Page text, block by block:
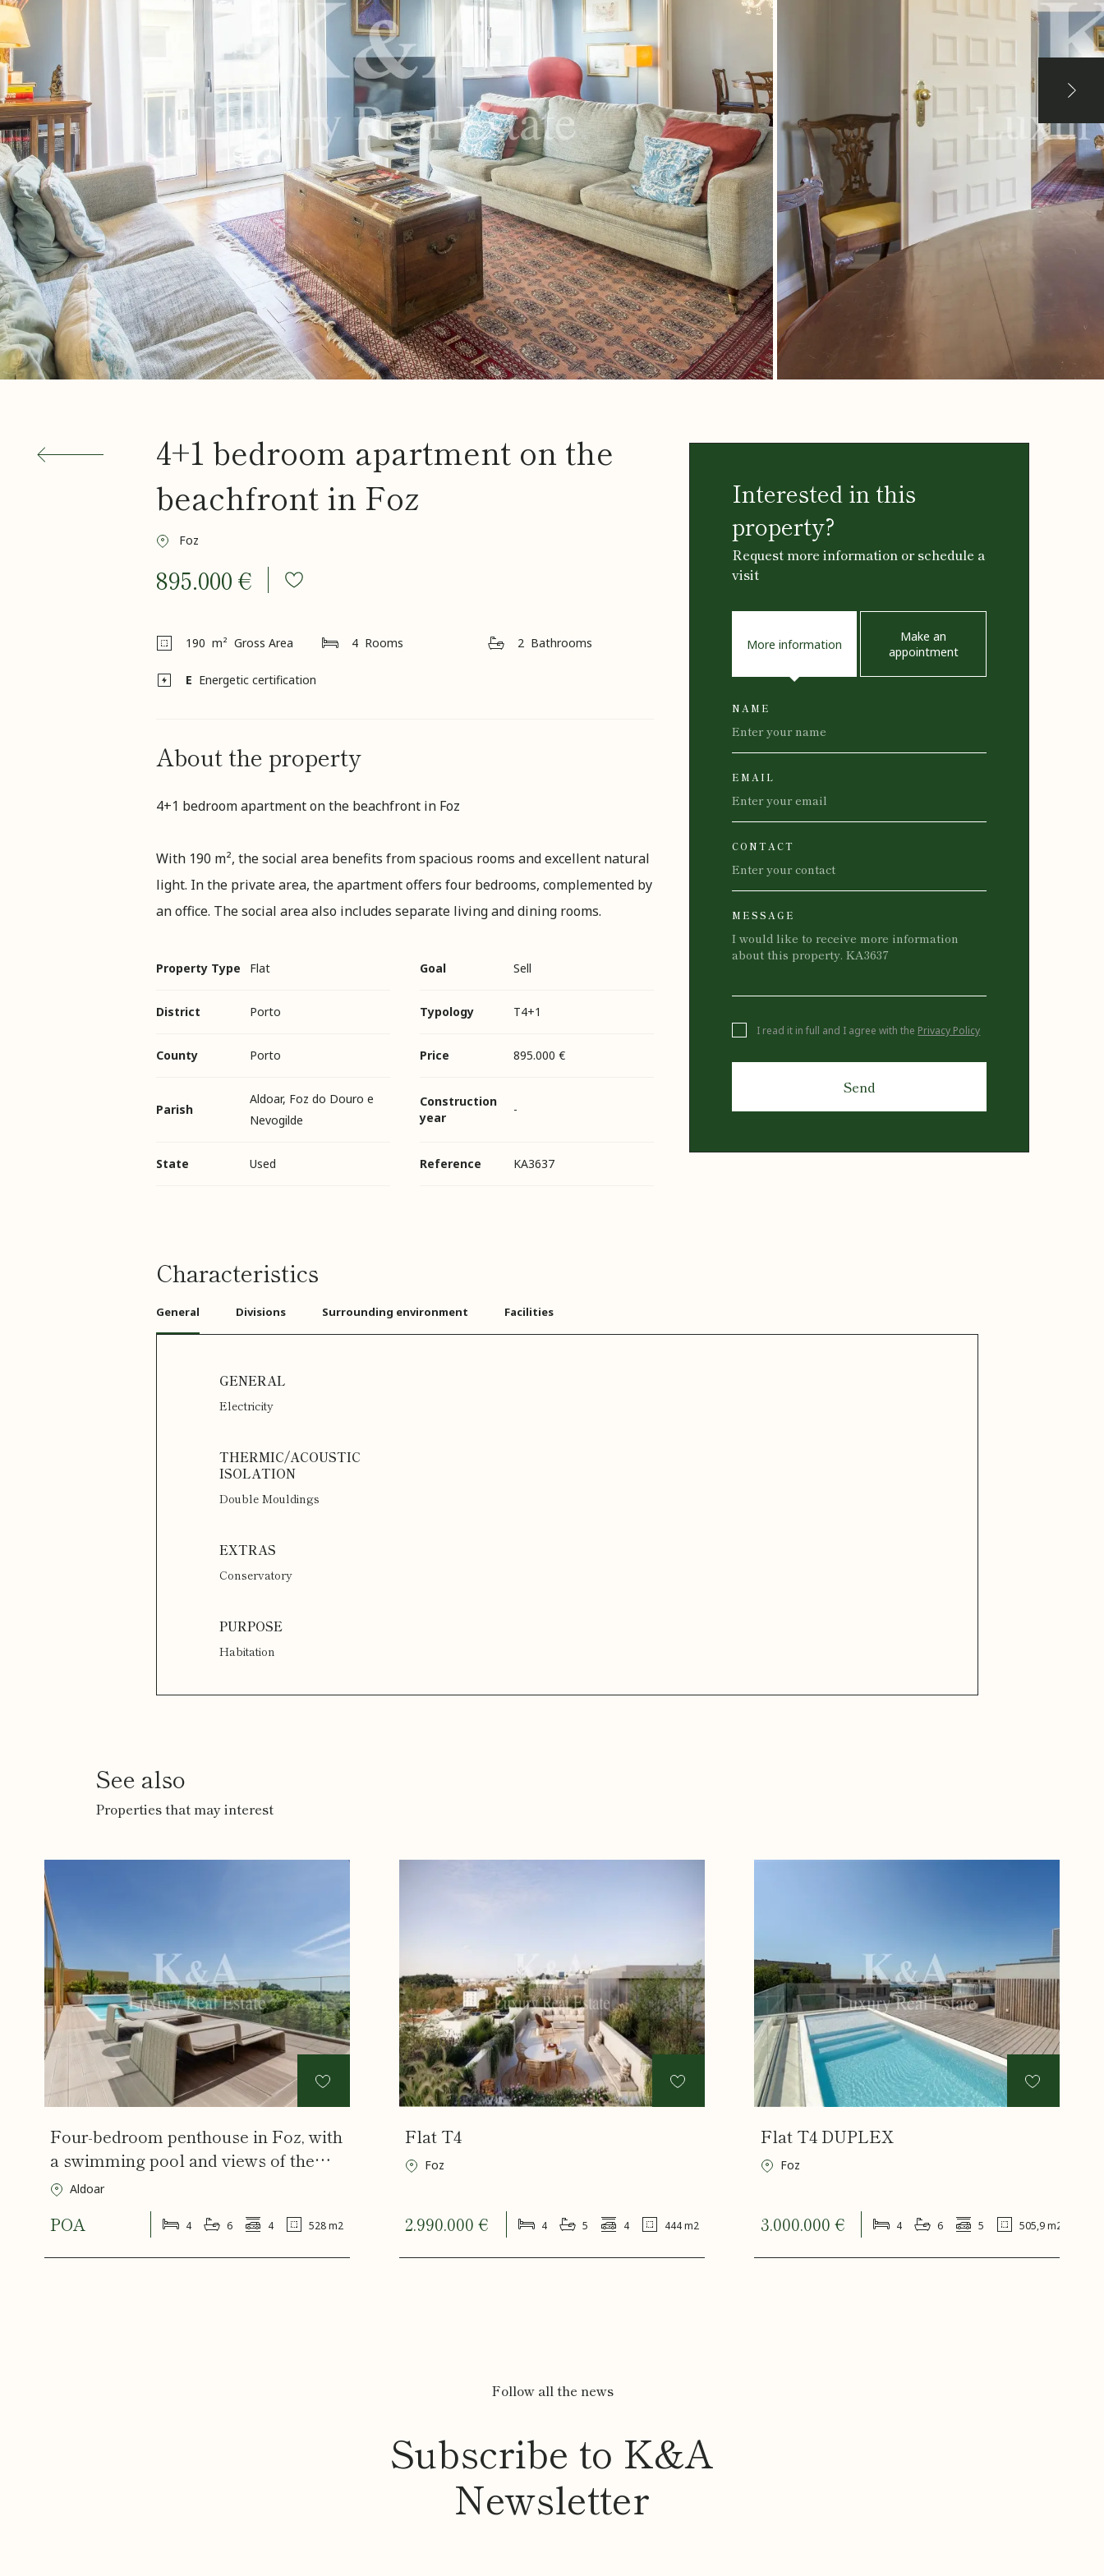
Contact us
K&A Magazine
4+1 bedroom apartment on the
beachfront in Foz
Foz
895.000 €
190 m² Gross Area 4 Rooms 2 Bathrooms
E Energetic certification
About the property
4+1 bedroom apartment on the beachfront in Foz
With 190 m², the social area benefits from spacious rooms and excellent natural
light. In the private area, the apartment offers four bedrooms, complemented by
an office. The social area also includes separate living and dining rooms.
Property Type Flat Goal Sell
District Porto Typology T4+1
County Porto Price 895.000 €
Parish
Aldoar, Foz do Douro e
Nevogilde
Construction
year
-
State Used Reference KA3637
Interested in this
property?
Request more information or schedule a
visit
More information
Make an
appointment
NAME
EMAIL
CONTACT
MESSAGE
I read it in full and I agree with the Privacy Policy
Send
Characteristics
General Divisions Surrounding environment Facilities
Electricity
Double Mouldings
Conservatory
Habitation
See also
Properties that may interest
Four-bedroom penthouse in Foz, with
a swimming pool and views of the
City Park and the sea.
Aldoar
POA 4 6 4 528 m2
Flat T4
Foz
2.990.000 € 4 5 4 444 m2
Flat T4 DUPLEX
Foz
3.000.000 € 4 6 5 505,9 m2
Follow all the news
Subscribe to K&A
Newsletter